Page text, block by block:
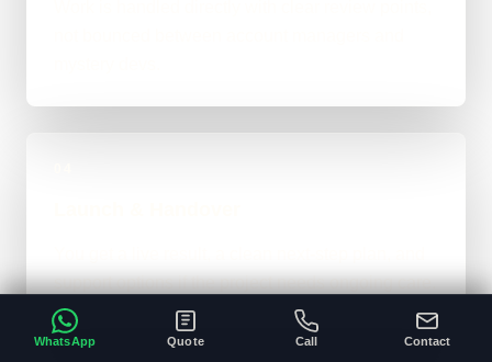
support options if the project needs ongoing care.
WhatsApp Quote Call Contact